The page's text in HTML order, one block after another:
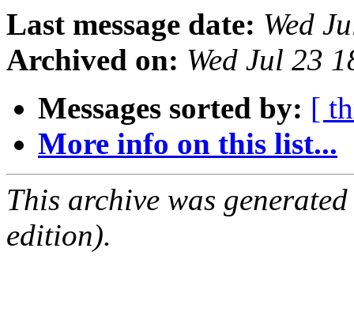
Last message date: Wed
Archived on: Wed Jul 23
Messages sorted by: [
More info on this list...
This archive was
edition).